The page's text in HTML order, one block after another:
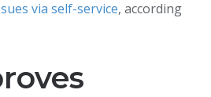
via self-service, according